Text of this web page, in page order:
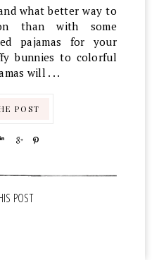
what better way to
than with some
pajamas for your
bunnies to colorful
will . . .
POST
SHARESHARE